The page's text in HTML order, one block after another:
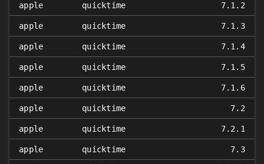
apple quicktime 7.1.2
apple quicktime 7.1.3
apple quicktime 7.1.4
apple quicktime 7.1.5
apple quicktime 7.1.6
apple quicktime 7.2
apple quicktime 7.2.1
apple quicktime 7.3